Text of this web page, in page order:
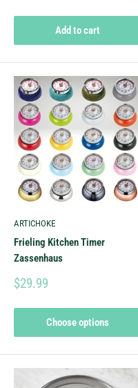
Add to cart
ARTICHOKE
Frieling Kitchen Timer
Zassenhaus
$29.99
Choose options